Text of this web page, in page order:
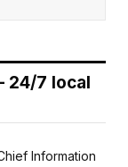
24/7 local
Information